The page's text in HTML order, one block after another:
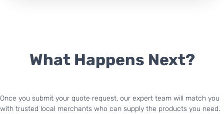
What Happens Next?
Once you submit your quote request, our expert team will match you
with trusted local merchants who can supply the products you need.